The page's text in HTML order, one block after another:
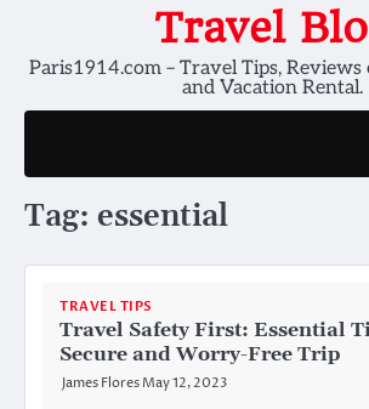
content
Travel
Paris1914.com – Travel Tips,
and Vacation Rental.
Tag: essential
TRAVEL TIPS
Travel Safety First: Essential
Secure and Worry-Free Trip
James Flores May 12, 2023